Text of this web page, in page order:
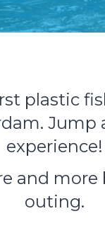
plastic
experience!
more
outing.